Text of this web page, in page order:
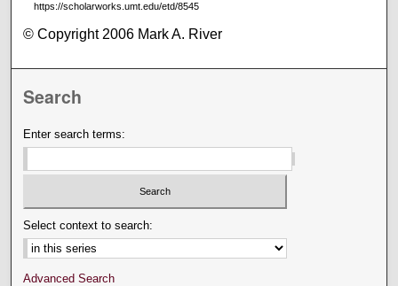
https://scholarworks.umt.edu/etd/8545
© Copyright 2006 Mark A. River
Search
Enter search terms:
Select context to search:
Advanced Search